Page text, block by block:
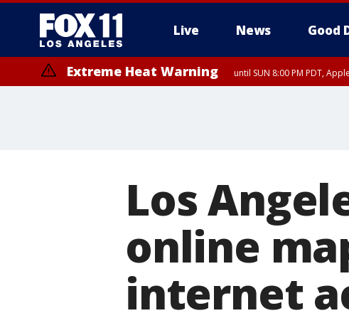
Live News Good
Extreme Heat Warning until SUN 8:00 PM PDT,
Los
online
internet